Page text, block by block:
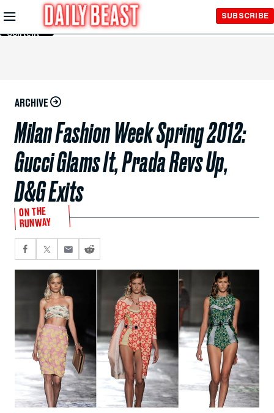
Skip to
Main
Content
SUBSCRIBE
ARCHIVE
Milan Fashion Week Spring 2012:
Gucci Glams It, Prada Revs Up,
D&G Exits
ON THE
RUNWAY